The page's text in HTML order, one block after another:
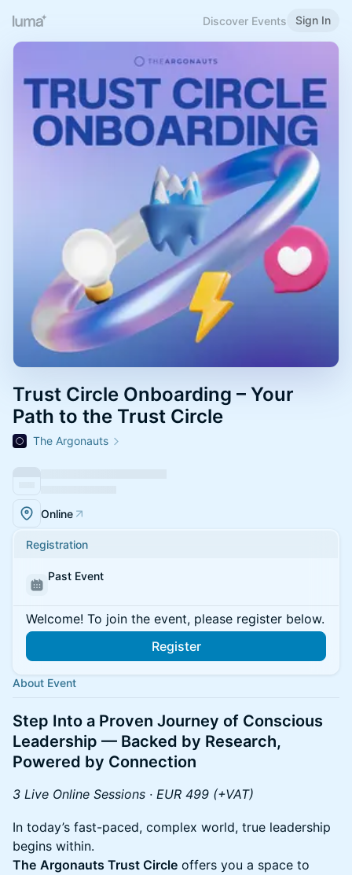
Discover Events Sign In
Trust Circle Onboarding – Your
Path to the Trust Circle
The Argonauts
Online
Registration
Past Event
Welcome! To join the event, please register below.
Register
About Event
Step Into a Proven Journey of Conscious
Leadership — Backed by Research,
Powered by Connection
3 Live Online Sessions · EUR 499 (+VAT)
​​In today’s fast-paced, complex world, true leadership
begins within.
The Argonauts Trust Circle offers you a space to